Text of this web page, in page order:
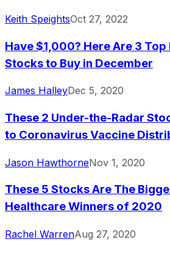
Keith SpeightsOct 27, 2022
Have $1,000? Here Are 3
Stocks to Buy in December
James HalleyDec 5, 2020
These 2 Under-the-Radar
to Coronavirus Vaccine
Jason HawthorneNov 1, 2020
These 5 Stocks Are The
Healthcare Winners of 2020
Rachel WarrenAug 27, 2020